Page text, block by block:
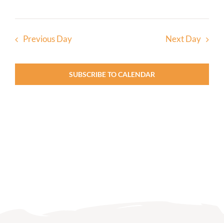
Previous Day Next Day
SUBSCRIBE TO CALENDAR